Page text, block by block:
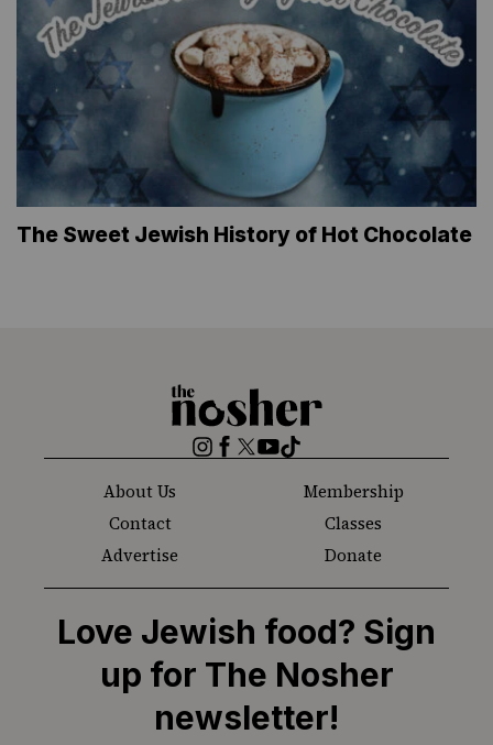
The Sweet Jewish History of Hot Chocolate
The
Nosher
Instagram
Facebook
Twitter
YouTube
TikTok
About Us
Membership
Contact
Classes
Advertise
Donate
Love Jewish food? Sign
up for The Nosher
newsletter!